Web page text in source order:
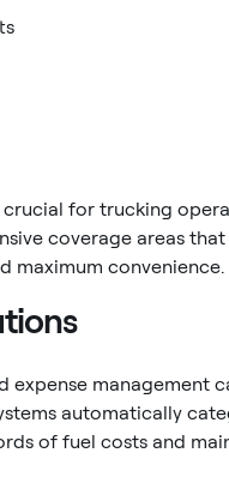
for trucking
coverage areas
maximum convenience.
management
automatically
of fuel costs and